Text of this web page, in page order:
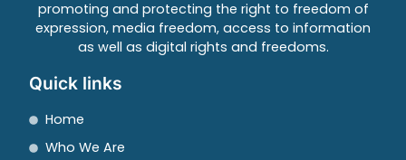
promoting and protecting the right to freedom of
expression, media freedom, access to information
as well as digital rights and freedoms.
Quick links
Home
Who We Are